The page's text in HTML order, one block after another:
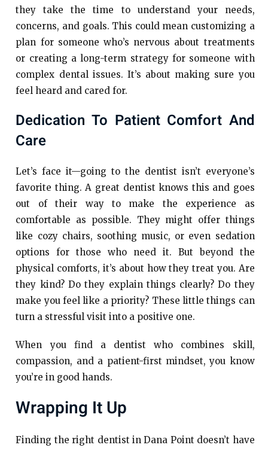
they take the time to understand your needs,
concerns, and goals. This could mean customizing a
plan for someone who’s nervous about treatments
or creating a long-term strategy for someone with
complex dental issues. It’s about making sure you
feel heard and cared for.
Dedication To Patient Comfort And
Care
Let’s face it—going to the dentist isn’t everyone’s
favorite thing. A great dentist knows this and goes
out of their way to make the experience as
comfortable as possible. They might offer things
like cozy chairs, soothing music, or even sedation
options for those who need it. But beyond the
physical comforts, it’s about how they treat you. Are
they kind? Do they explain things clearly? Do they
make you feel like a priority? These little things can
turn a stressful visit into a positive one.
When you find a dentist who combines skill,
compassion, and a patient-first mindset, you know
you’re in good hands.
Wrapping It Up
Finding the right dentist in Dana Point doesn’t have